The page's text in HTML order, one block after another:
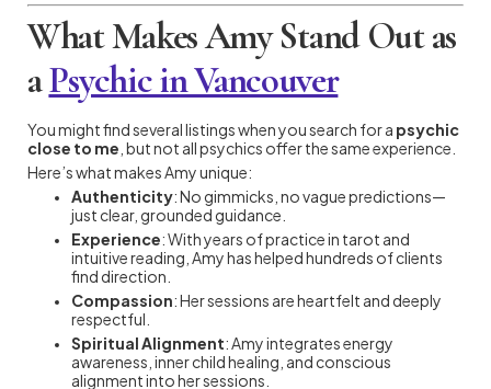
What Makes Amy Stand Out as
aPsychic in Vancouver
You might find several listings when you search for a psychic
close to me , but not all psychics offer the same experience.
Here’s what makes Amy unique:
Authenticity: No gimmicks, no vague predictions—
just clear, grounded guidance.
Experience: With years of practice in tarot and
intuitive reading, Amy has helped hundreds of clients
find direction.
Compassion: Her sessions are heartfelt and deeply
respectful.
Spiritual Alignment: Amy integrates energy
awareness, inner child healing, and conscious
alignment into her sessions.